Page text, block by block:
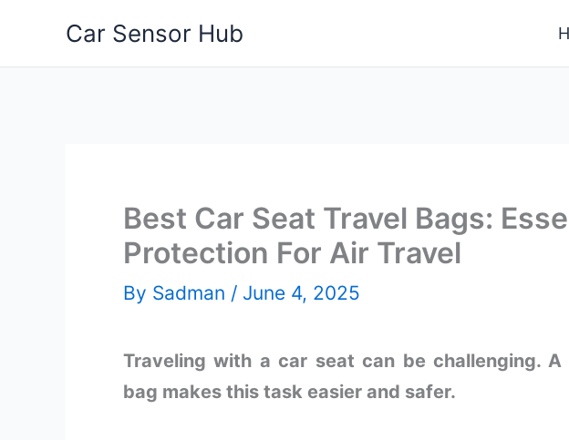
Car Sensor Hub
Best Car Seat Travel Bags:
Protection For Air Travel
By Sadman / June 4, 2025
Traveling with a car seat can be challenging.
bag makes this task easier and safer.